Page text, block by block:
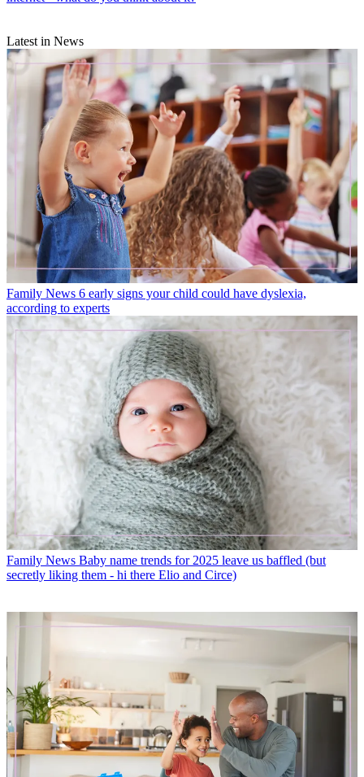
Latest in News
Family News 6 early signs your child could have dyslexia,
according to experts
Family News Baby name trends for 2025 leave us baffled (but
secretly liking them - hi there Elio and Circe)